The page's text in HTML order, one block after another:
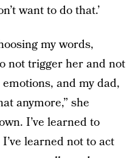
want to do that.’
my words,
not trigger her and not
and my dad,
anymore,” she
I’ve learned to
learned not to act